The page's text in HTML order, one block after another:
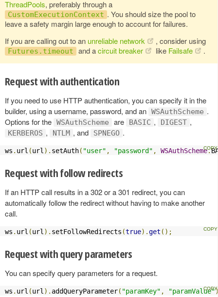
ThreadPools, preferably through a
CustomExecutionContext . You should size the pool to
leave a safety margin large enough to account for failures.
If you are calling out to an unreliable network , consider using
Futures.timeout and acircuit breaker like Failsafe .
Request with authentication
If you need to use HTTP authentication, you can specify it in the
builder, using a username, password, and an WSAuthScheme .
Options for the WSAuthScheme are BASIC , DIGEST ,
KERBEROS , NTLM , and SPNEGO .
ws . url (url). setAuth( "user" , "password" , WSAuthScheme.
Request with follow redirects
If an HTTP call results in a 302 or a 301 redirect, you can
automatically follow the redirect without having to make another
call.
ws . url (url). setFollowRedirects (true).get ();
Request with query parameters
You can specify query parameters for a request.
ws . url (url). addQueryParameter( "paramKey" , "paramValue"